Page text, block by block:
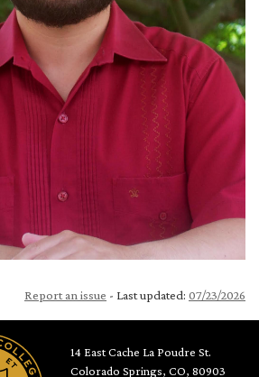
Report an issue - Last updated: 07/23/2026
14 East Cache La Poudre St.
Colorado Springs, CO, 80903